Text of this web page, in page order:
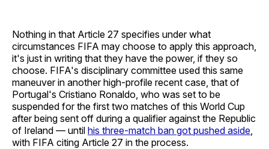
Nothing in that Article 27 specifies under what
circumstances FIFA may choose to apply this approach,
it's just in writing that they have the power, if they so
choose. FIFA's disciplinary committee used this same
maneuver in another high-profile recent case, that of
Portugal's Cristiano Ronaldo, who was set to be
suspended for the first two matches of this World Cup
after being sent off during a qualifier against the Republic
of Ireland — until his three-match ban got pushed aside
with FIFA citing Article 27 in the process.